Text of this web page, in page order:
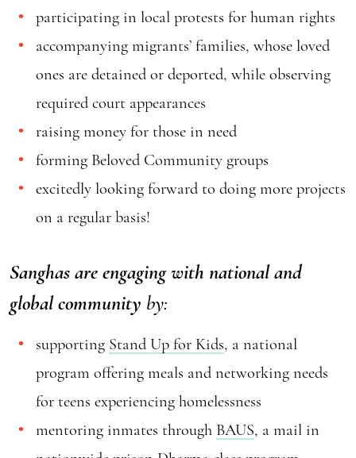
participating in local protests for human rights
accompanying migrants’ families, whose loved
ones are detained or deported, while observing
required court appearances
raising money for those in need
forming Beloved Community groups
excitedly looking forward to doing more projects
on a regular basis!
Sanghas are engaging with national and
global community by:
supporting Stand Up for Kids, a national
program offering meals and networking needs
for teens experiencing homelessness
mentoring inmates through BAUS, a mail in